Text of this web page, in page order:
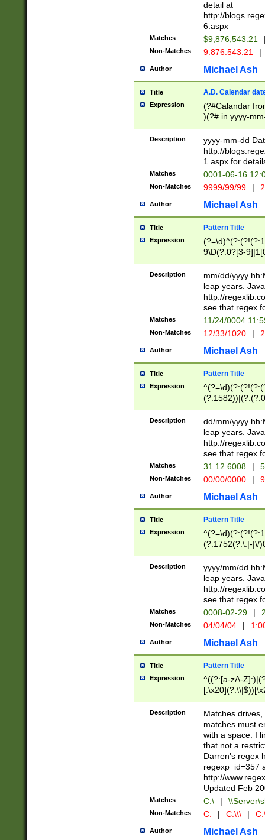
separtor must
(?:\d+)) # more
[,.]\d{2})?$ #
detail at
http://
6.aspx
Matches $9,876,543.21
Non-Matches 9.876.543.21 |
Author Michael Ash
Title A.D. Calendar
Expression
(?#Calandar
)(?# in yyyy-
4]))|(?#Missing
9]|1[0-3]))(?#or
missing days
one or the
beginning a the
(?'sep'[-./
check for valid
year in year 4
leap
[26])(?#leap
29
a digit check
9]|1[012])(?#
seconds
hour format
#required
Description
yyyy-mm-dd
http://
1.aspx for
Matches 0001-06-16
Non-Matches 9999/99/99 |
Author Michael Ash
Title Pattern Title
Expression
9\D(?:0?[3-
[469]|11)(?!\/
((?:(?:0?[1-
[01]\d|2[0-
Description
mm/dd/yyyy
leap years.
http://
see that regex
Matches 11/24/0004
Non-Matches 12/33/1020 |
Author Michael Ash
Title Pattern Title
Expression
(31(?!(?:\.|-|\/
(?:\.|-|\/
8]|1\d|0?[1-
[0-
[0-
Description
dd/mm/yyyy
leap years.
http://
see that regex
Matches 31.12.6008 |
Non-Matches 00/00/0000 |
Author Michael Ash
Title Pattern Title
Expression
(?:1752(?:\.|-|\/
(\d{4})([-\/
Description
yyyy/mm/dd
leap years.
http://
see that regex
Matches 0008-02-29 |
Non-Matches 04/04/04 |
Author Michael Ash
Title Pattern Title
Expression
^((?:[a-zA-
.]$)[\x20-
{2,15}))?$
Description
Matches
matches must
with a space. I
that not a
Darren's regex
regexp_id=357
http://
Updated Feb
Matches C:\ |
Non-Matches C: | C:\\\ |
Author Michael Ash